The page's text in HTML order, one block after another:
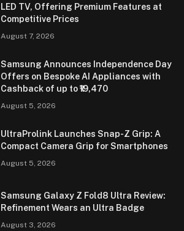
LED TV, Offering Premium Features at
Competitive Prices
August 7, 2026
Samsung Announces Independence Day
Offers on Bespoke AI Appliances with
Cashback of up to ₹19,470
August 5, 2026
UltraProlink Launches Snap-Z Grip: A
Compact Camera Grip for Smartphones
August 5, 2026
Samsung Galaxy Z Fold8 Ultra Review:
Refinement Wears an Ultra Badge
August 3, 2026